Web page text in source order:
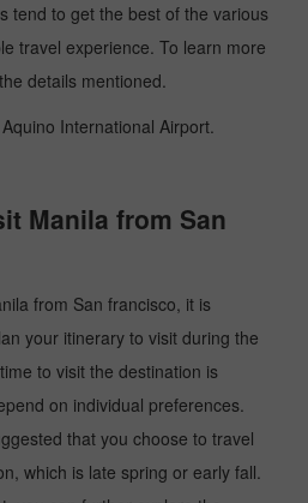
tend to get the best of the various
travel experience. To learn more
details mentioned.
International Airport.
Manila from San
from San francisco, it is
your itinerary to visit during the
to visit the destination is
on individual preferences.
that you choose to travel
which is late spring or early fall.